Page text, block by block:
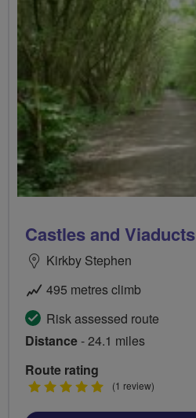
Castles and Viaducts
Kirkby Stephen
495 metres climb
Risk assessed route
Distance- 24.1 miles
Route rating
5
(1 review)